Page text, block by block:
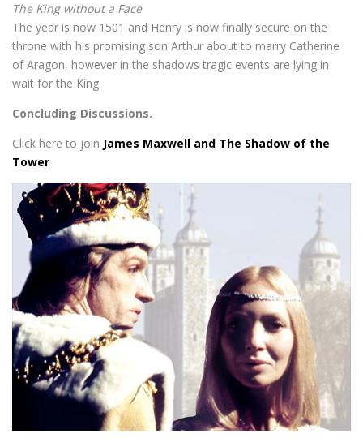
The King without a Face
The year is now 1501 and Henry is now finally secure on the
throne with his promising son Arthur about to marry Catherine
of Aragon, however in the shadows tragic events are lying in
wait for the King.
Concluding Discussions.
Click here to join James Maxwell and The Shadow of the
Tower